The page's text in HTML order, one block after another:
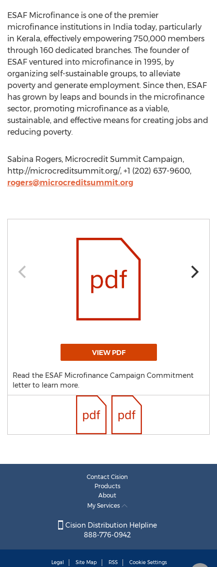
ESAF Microfinance is one of the premier
microfinance institutions in India today, particularly
in Kerala, effectively empowering 750,000 members
through 160 dedicated branches. The founder of
ESAF ventured into microfinance in 1995, by
organizing self-sustainable groups, to alleviate
poverty and generate employment. Since then, ESAF
has grown by leaps and bounds in the microfinance
sector, promoting microfinance as a viable,
sustainable, and effective means for creating jobs and
reducing poverty.
Sabina Rogers, Microcredit Summit Campaign,
http://microcreditsummit.org/, +1 (202) 637-9600,
rogers@microcreditsummit.org
VIEW PDF
Read the ESAF Microfinance Campaign Commitment
letter to learn more.
Contact Cision
Products
About
My Services
Cision Distribution Helpline
888-776-0942
Legal Site Map RSS Cookie Settings